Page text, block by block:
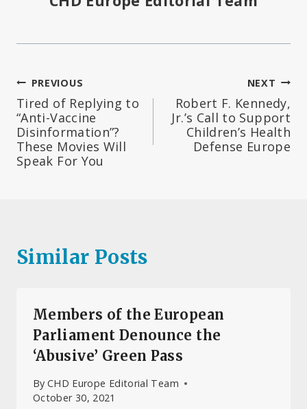
Post
navigation
PREVIOUS
Tired of Replying to
“Anti-Vaccine
Disinformation”?
These Movies Will
Speak For You
NEXT
Robert F. Kennedy,
Jr.’s Call to Support
Children’s Health
Defense Europe
Similar Posts
Members of the European
Parliament Denounce the
‘Abusive’ Green Pass
By CHD Europe Editorial Team
October 30, 2021